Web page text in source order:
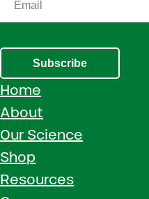
Subscribe
Home
About
Our Science
Shop
Resources